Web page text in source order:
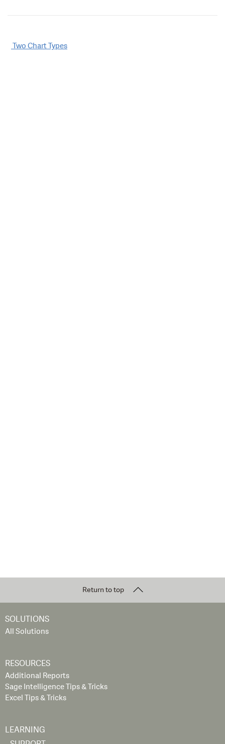
Post
Two Chart Types
Return to top
SOLUTIONS
All Solutions
RESOURCES
Additional Reports
Sage Intelligence Tips & Tricks
Excel Tips & Tricks
LEARNING